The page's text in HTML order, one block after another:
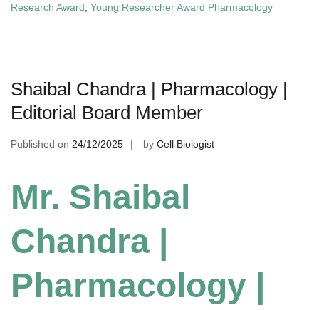
Research Award Young Researcher Award Pharmacology
Shaibal Chandra | Pharmacology |
Editorial Board Member
Published on 24/12/2025 by Cell Biologist
Mr. Shaibal
Chandra |
Pharmacology |